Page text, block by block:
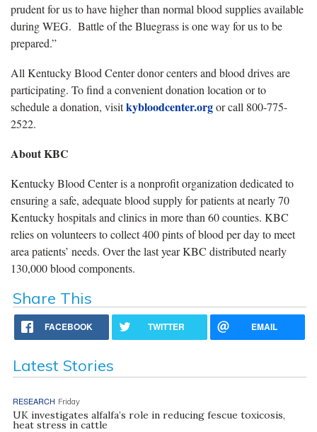
prudent for us to have higher than normal blood supplies available
during WEG. Battle of the Bluegrass is one way for us to be
prepared.”
All Kentucky Blood Center donor centers and blood drives are
participating. To find a convenient donation location or to
schedule a donation, visitkybloodcenter.orgor call 800-775-
2522.
About KBC
Kentucky Blood Center is a nonprofit organization dedicated to
ensuring a safe, adequate blood supply for patients at nearly 70
Kentucky hospitals and clinics in more than 60 counties. KBC
relies on volunteers to collect 400 pints of blood per day to meet
area patients’ needs. Over the last year KBC distributed nearly
130,000 blood components.
Share This
FACEBOOK TWITTER EMAIL
Latest Stories
RESEARCH Friday
UK investigates alfalfa’s role in reducing fescue toxicosis,
heat stress in cattle